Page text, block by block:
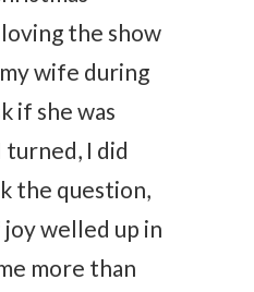
the show
wife during
if she was
turned, I did
the question,
welled up in
more than